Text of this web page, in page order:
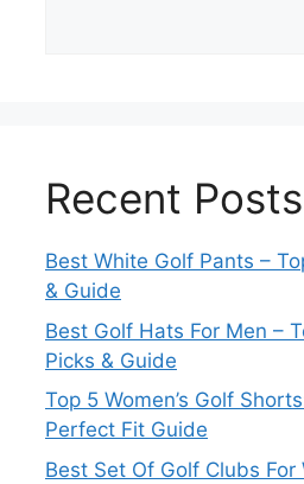
Recent Posts
Best White Golf Pants –
& Guide
Best Golf Hats For Men –
Picks & Guide
Top 5 Women’s Golf
Perfect Fit Guide
Best Set Of Golf Clubs For